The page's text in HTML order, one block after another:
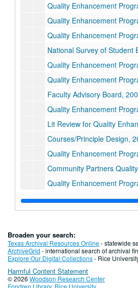
Quality Enhancement Program (QEP):
Quality Enhancement Program (QEP): Supplemental
Quality Enhancement Program (QEP): Peer
National Survey of Student Engagement
Quality Enhancement Program
Quality Enhancement Program (QEP):
Faculty Advisory Board,
Quality Enhancement Program (QEP)
Lit Review for Quality
Courses/Principle Design,
Quality Enhancement Program
Community Partners Quality
Quality Enhancement Program
Campus Compact, 2005
Boniuk Center/Ford Grant,
Quality Enhancement
Boyer Report, 2000-2003
Atlanta/Southern Association of Colleges
Broaden your search:
Texas Archival Resources Online- statewide
ArchiveGrid - international search of archival
Explore Our Digital Collections- Rice
Harmful Content Statement
© 2026 Woodson Research Center
Fondren Library, Rice University